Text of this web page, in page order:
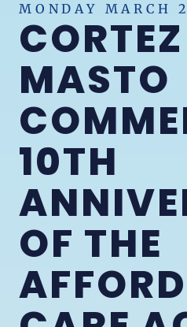
MONDAY MARCH
CORTEZ
MASTO
10TH
OF THE